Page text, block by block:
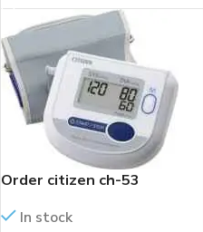
Order citizen ch-53
In stock